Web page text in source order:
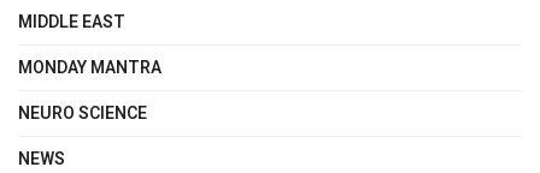
MIDDLE EAST
MONDAY MANTRA
NEURO SCIENCE
NEWS